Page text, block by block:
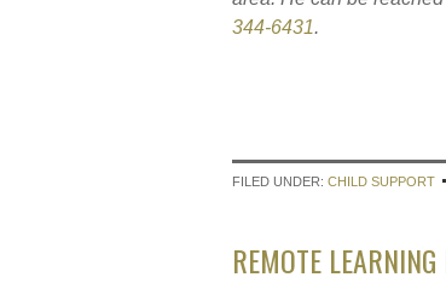
344-6431.
FILED UNDER: CHILD SUPPORT
REMOTE